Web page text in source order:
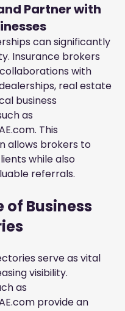
Partner with
can significantly
Insurance brokers
with
real estate
business
as
. This
allows brokers to
while also
referrals.
of Business
serve as vital
visibility.
as
provide an